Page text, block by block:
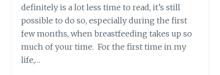
definitely is a lot less time to read, it’s still
possible to do so, especially during the first
few months, when breastfeeding takes up so
much of your time. For the first time in my
life,…